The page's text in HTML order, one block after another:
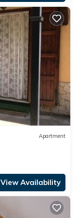
Apartment
View Availability